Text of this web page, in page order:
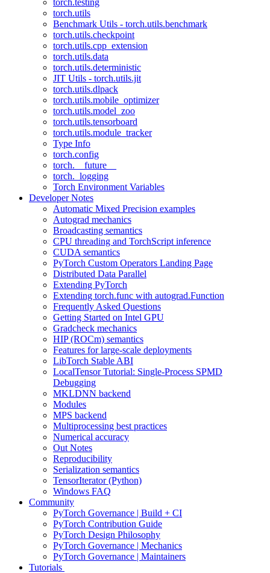
torch.testing
torch.utils
Benchmark Utils - torch.utils.benchmark
torch.utils.checkpoint
torch.utils.cpp_extension
torch.utils.data
torch.utils.deterministic
JIT Utils - torch.utils.jit
torch.utils.dlpack
torch.utils.mobile_optimizer
torch.utils.model_zoo
torch.utils.tensorboard
torch.utils.module_tracker
Type Info
torch.config
torch.__future__
torch._logging
Torch Environment Variables
Developer Notes
Automatic Mixed Precision examples
Autograd mechanics
Broadcasting semantics
CPU threading and TorchScript inference
CUDA semantics
PyTorch Custom Operators Landing Page
Distributed Data Parallel
Extending PyTorch
Extending torch.func with autograd.Function
Frequently Asked Questions
Getting Started on Intel GPU
Gradcheck mechanics
HIP (ROCm) semantics
Features for large-scale deployments
LibTorch Stable ABI
LocalTensor Tutorial: Single-Process SPMD
Debugging
MKLDNN backend
Modules
MPS backend
Multiprocessing best practices
Numerical accuracy
Out Notes
Reproducibility
Serialization semantics
TensorIterator (Python)
Windows FAQ
Community
PyTorch Governance | Build + CI
PyTorch Contribution Guide
PyTorch Design Philosophy
PyTorch Governance | Mechanics
PyTorch Governance | Maintainers
Tutorials